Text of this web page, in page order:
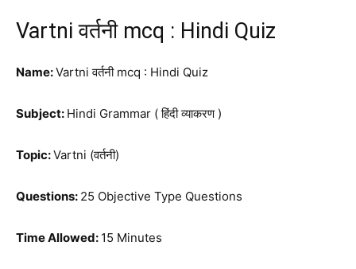
Vartni वर्तनी mcq : Hindi Quiz
Name:Vartni वर्तनी mcq : Hindi Quiz
Subject: Hindi Grammar ( हिंदी व्याकरण )
Topic:Vartni (वर्तनी)
Questions: 25 Objective Type Questions
Time Allowed: 15 Minutes